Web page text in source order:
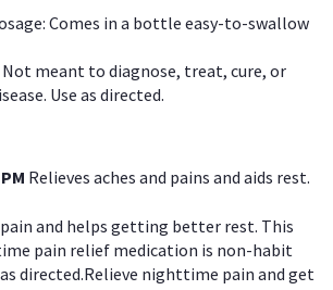
Comes in a bottle easy-to-swallow
Not meant to diagnose, treat, cure, or
Use as directed.
Relieves aches and pains and aids rest.
and helps getting better rest. This
pain relief medication is non-habit
directed.Relieve nighttime pain and get